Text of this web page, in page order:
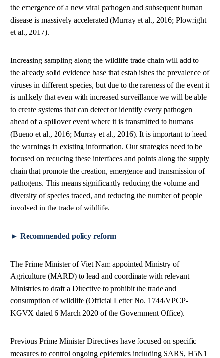
the emergence of a new viral pathogen and subsequent human
disease is massively accelerated (Murray et al., 2016; Plowright
et al., 2017).
Increasing sampling along the wildlife trade chain will add to
the already solid evidence base that establishes the prevalence of
viruses in different species, but due to the rareness of the event it
is unlikely that even with increased surveillance we will be able
to create systems that can detect or identify every pathogen
ahead of a spillover event where it is transmitted to humans
(Bueno et al., 2016; Murray et al., 2016). It is important to heed
the warnings in existing information. Our strategies need to be
focused on reducing these interfaces and points along the supply
chain that promote the creation, emergence and transmission of
pathogens. This means significantly reducing the volume and
diversity of species traded, and reducing the number of people
involved in the trade of wildlife.
► Recommended policy reform
The Prime Minister of Viet Nam appointed Ministry of
Agriculture (MARD) to lead and coordinate with relevant
Ministries to draft a Directive to prohibit the trade and
consumption of wildlife (Official Letter No. 1744/VPCP-
KGVX dated 6 March 2020 of the Government Office).
Previous Prime Minister Directives have focused on specific
measures to control ongoing epidemics including SARS, H5N1